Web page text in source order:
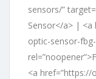
sensors/”
Sensor</a> | <a
optic-sensor-
<a href=”https://